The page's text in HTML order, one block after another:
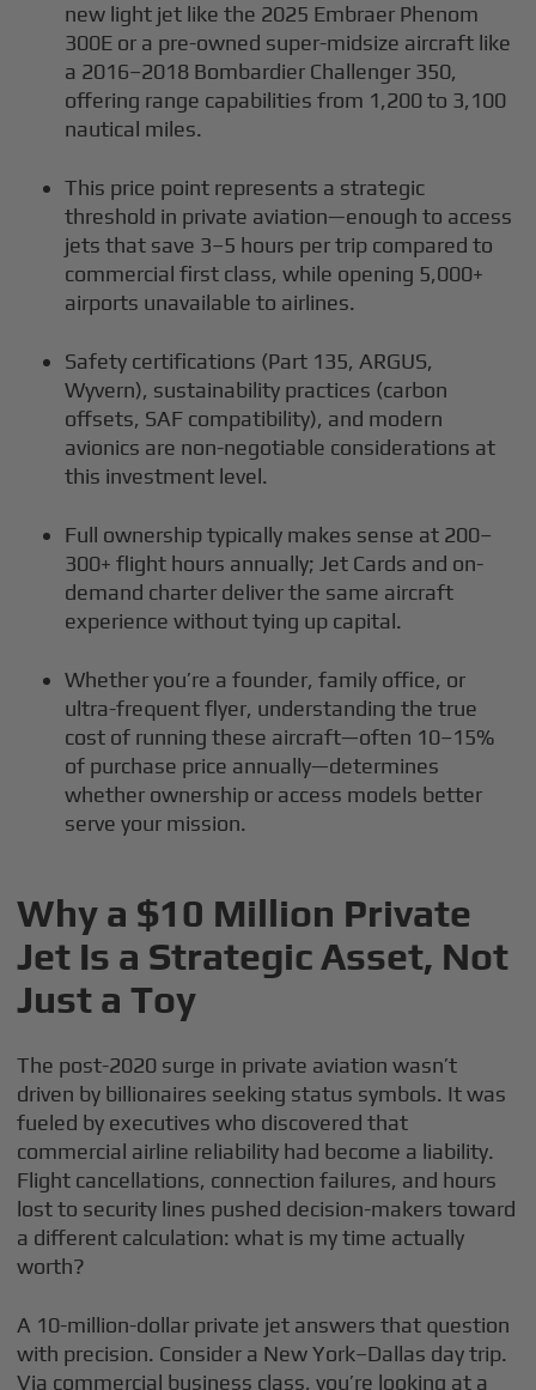
new light jet like the 2025 Embraer Phenom
300E or a pre-owned super-midsize aircraft like
a 2016–2018 Bombardier Challenger 350,
offering range capabilities from 1,200 to 3,100
nautical miles.
This price point represents a strategic
threshold in private aviation—enough to access
jets that save 3–5 hours per trip compared to
commercial first class, while opening 5,000+
airports unavailable to airlines.
Safety certifications (Part 135, ARGUS,
Wyvern), sustainability practices (carbon
offsets, SAF compatibility), and modern
avionics are non-negotiable considerations at
this investment level.
Full ownership typically makes sense at 200–
300+ flight hours annually; Jet Cards and on-
demand charter deliver the same aircraft
experience without tying up capital.
Whether you’re a founder, family office, or
ultra-frequent flyer, understanding the true
cost of running these aircraft—often 10–15%
of purchase price annually—determines
whether ownership or access models better
serve your mission.
Why a $10 Million Private
Jet Is a Strategic Asset, Not
Just a Toy
The post-2020 surge in private aviation wasn’t
driven by billionaires seeking status symbols. It was
fueled by executives who discovered that
commercial airline reliability had become a liability.
Flight cancellations, connection failures, and hours
lost to security lines pushed decision-makers toward
a different calculation: what is my time actually
worth?
A 10-million-dollar private jet answers that question
with precision. Consider a New York–Dallas day trip.
Via commercial business class, you’re looking at a